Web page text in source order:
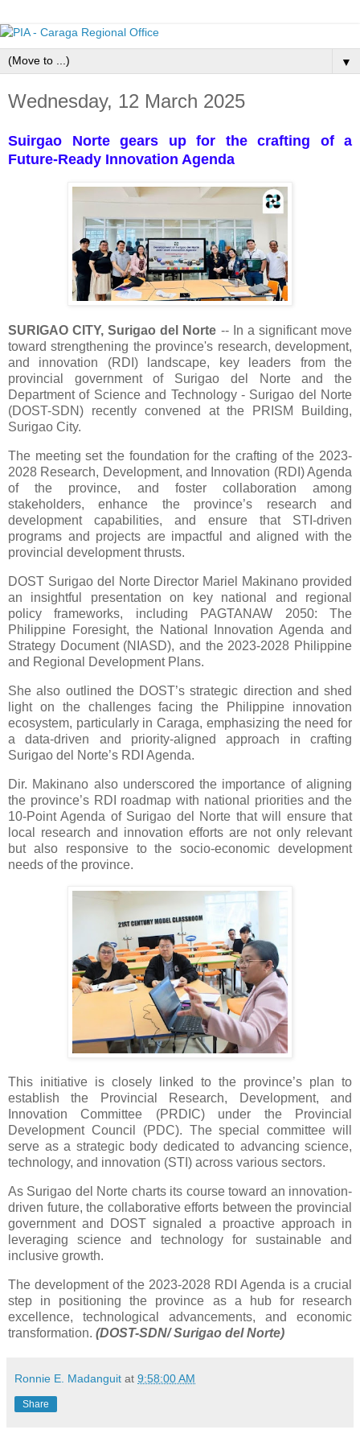
▼
Wednesday, 12 March 2025
Suirgao Norte gears up for the crafting of a
Future-Ready Innovation Agenda
SURIGAO CITY, Surigao del Norte -- In a significant move
toward strengthening the province's research, development,
and innovation (RDI) landscape, key leaders from the
provincial government of Surigao del Norte and the
Department of Science and Technology - Surigao del Norte
(DOST-SDN) recently convened at the PRISM Building,
Surigao City.
The meeting set the foundation for the crafting of the 2023-
2028 Research, Development, and Innovation (RDI) Agenda
of the province, and foster collaboration among
stakeholders, enhance the province’s research and
development capabilities, and ensure that STI-driven
programs and projects are impactful and aligned with the
provincial development thrusts.
DOST Surigao del Norte Director Mariel Makinano provided
an insightful presentation on key national and regional
policy frameworks, including PAGTANAW 2050: The
Philippine Foresight, the National Innovation Agenda and
Strategy Document (NIASD), and the 2023-2028 Philippine
and Regional Development Plans.
She also outlined the DOST’s strategic direction and shed
light on the challenges facing the Philippine innovation
ecosystem, particularly in Caraga, emphasizing the need for
a data-driven and priority-aligned approach in crafting
Surigao del Norte’s RDI Agenda.
Dir. Makinano also underscored the importance of aligning
the province’s RDI roadmap with national priorities and the
10-Point Agenda of Surigao del Norte that will ensure that
local research and innovation efforts are not only relevant
but also responsive to the socio-economic development
needs of the province.
This initiative is closely linked to the province’s plan to
establish the Provincial Research, Development, and
Innovation Committee (PRDIC) under the Provincial
Development Council (PDC). The special committee will
serve as a strategic body dedicated to advancing science,
technology, and innovation (STI) across various sectors.
As Surigao del Norte charts its course toward an innovation-
driven future, the collaborative efforts between the provincial
government and DOST signaled a proactive approach in
leveraging science and technology for sustainable and
inclusive growth.
The development of the 2023-2028 RDI Agenda is a crucial
step in positioning the province as a hub for research
excellence, technological advancements, and economic
transformation. (DOST-SDN/ Surigao del Norte)
Ronnie E. Madanguit at 9:58:00 AM
Share